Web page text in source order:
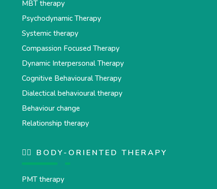
MBT therapy
Psychodynamic Therapy
Systemic therapy
Compassion Focused Therapy
Dynamic Interpersonal Therapy
Cognitive Behavioural Therapy
Dialectical behavioural therapy
Behaviour change
Relationship therapy
💆‍♂️ BODY-ORIENTED THERAPY
PMT therapy